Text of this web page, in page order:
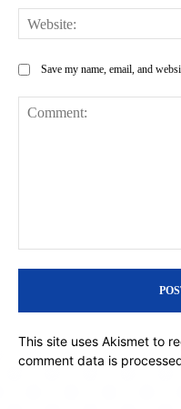
Save my name, email, and
This site uses Akismet to
comment data is